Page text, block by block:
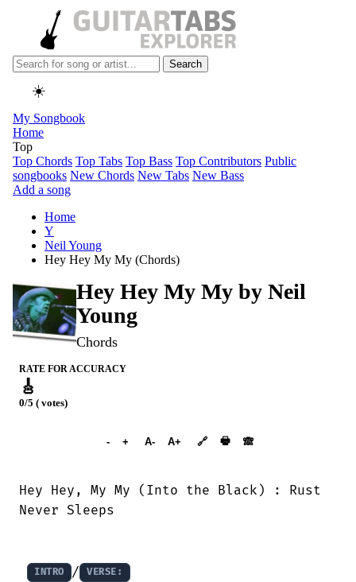
Search
☀️
My Songbook
Home
Top
Top Chords Top Tabs Top Bass Top Contributors Public
songbooks New Chords New Tabs New Bass
Add a song
Home
Y
Neil Young
Hey Hey My My (Chords)
Hey Hey My My by Neil
Young
Chords
RATE FOR ACCURACY
🎸
0/5 ( votes)
- + A- A+ 🔗 🖶 🙈︎
Hey Hey, My My (Into the Black) : Rust
Never Sleeps
INTRO / VERSE: